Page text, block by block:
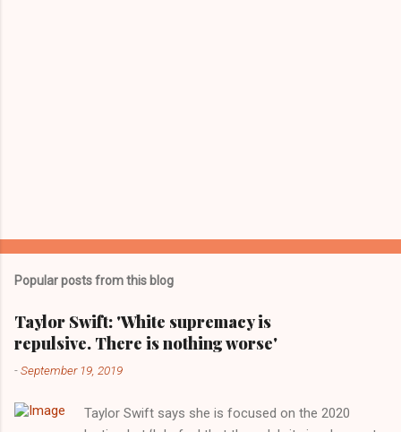
Popular posts from this blog
Taylor Swift: 'White supremacy is
repulsive. There is nothing worse'
-September 19, 2019
Taylor Swift says she is focused on the 2020